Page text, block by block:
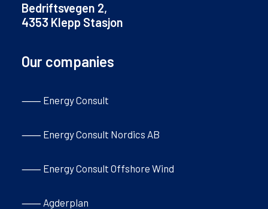
Bedriftsvegen 2,
4353 Klepp Stasjon
Our companies
⸺ Energy Consult
⸺ Energy Consult Nordics AB
⸺ Energy Consult Offshore Wind
⸺ Agderplan